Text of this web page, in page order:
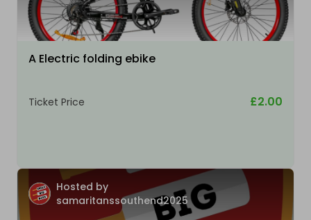
A Electric folding ebike
Ticket Price £2.00
Hosted by
samaritanssouthend2025